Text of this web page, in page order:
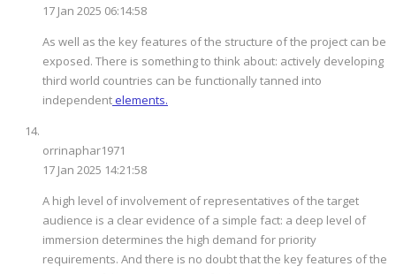
17 Jan 2025 06:14:58
As well as the key features of the structure of the project can be
exposed. There is something to think about: actively developing
third world countries can be functionally tanned into
independentelements.
orrinaphar1971
17 Jan 2025 14:21:58
A high level of involvement of representatives of the target
audience is a clear evidence of a simple fact: a deep level of
immersion determines the high demand for priority
requirements. And there is no doubt that the key features of the